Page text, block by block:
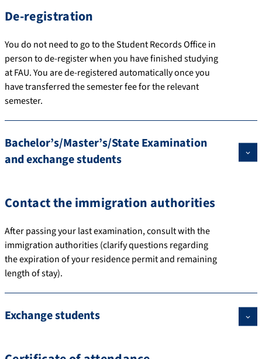
De-registration
You do not need to go to the Student Records Office in
person to de-register when you have finished studying
at FAU. You are de-registered automatically once you
have transferred the semester fee for the relevant
semester.
Bachelor’s/Master’s/State Examination
and exchange students
Contact the immigration authorities
After passing your last examination, consult with the
immigration authorities (clarify questions regarding
the expiration of your residence permit and remaining
length of stay).
Exchange students